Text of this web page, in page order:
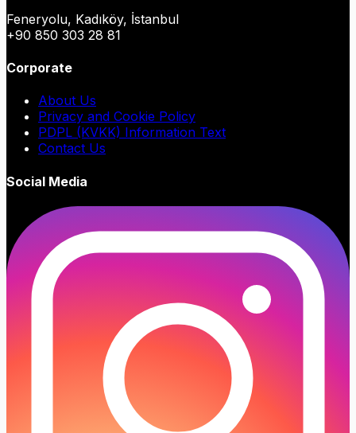
Feneryolu, Kadıköy, İstanbul
+90 850 303 28 81
Corporate
About Us
Privacy and Cookie Policy
PDPL (KVKK) Information Text
Contact Us
Social Media